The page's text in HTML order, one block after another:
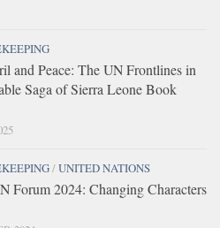
and Peace: The UN Frontlines in
Saga of Sierra Leone Book
/UNITED NATIONS
Forum 2024: Changing Characters